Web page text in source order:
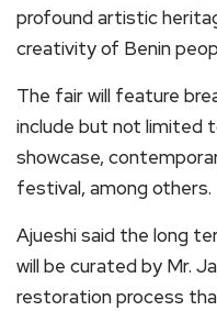
profound artistic
creativity of Benin
The fair will feature
include but not limited
showcase,
festival, among others.
Ajueshi said the long
will be curated by Mr.
restoration process